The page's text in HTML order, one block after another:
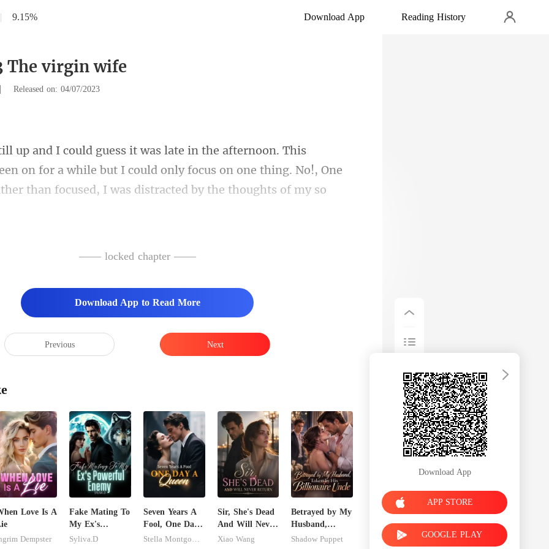
| 9.15% Download App Reading History
The virgin wife
Released on: 04/07/2023
on for a while but I could only focus on one thing. No!, One
—— locked chapter ——
Download App to Read More
Previous Next
Love Is A
Dempster
Fake Mating To
My Ex's
Powerful
Syliva.D
Seven Years A
Fool, One Day
A Queen
Sir, She's Dead
And Will Never
Return
Xiao Wang
Betrayed by My
Husband,
Taken by His
Shadow Puppet
Download App
APP STORE
GOOGLE PLAY